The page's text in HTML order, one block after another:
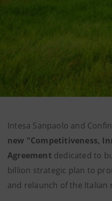
Intesa Sanpaolo and
new "Competitiveness,
Agreement dedicated to
billion strategic plan to
and relaunch of the Italian